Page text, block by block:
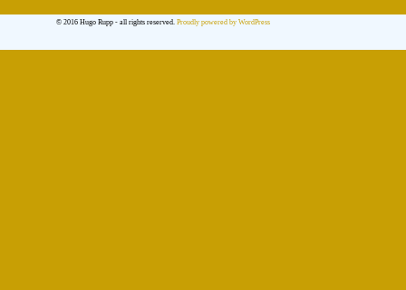
© 2016 Hugo Rupp - all rights reserved. Proudly powered by WordPress